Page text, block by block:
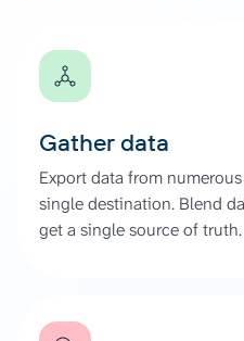
Gather data
Export data from
single destination. Blend
get a single source of truth.